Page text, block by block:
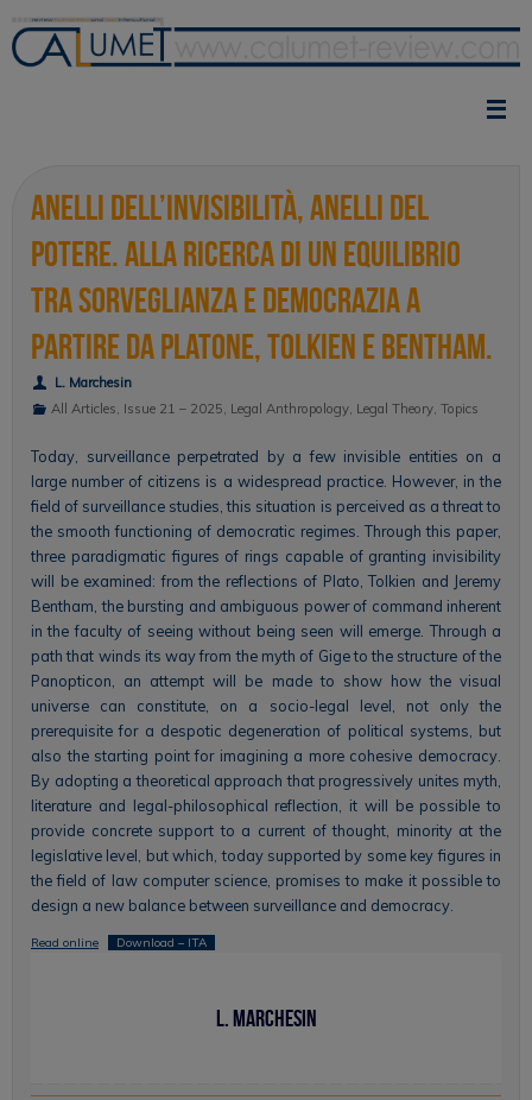
content
Anelli dell’invisibilità, anelli del
potere. Alla ricerca di un equilibrio
tra sorveglianza e democrazia a
partire da Platone, Tolkien e Bentham.
L. Marchesin
All Articles Issue 21 – 2025 Legal Anthropology, Legal Theory, Topics
Today, surveillance perpetrated by a few invisible entities on a
large number of citizens is a widespread practice. However, in the
field of surveillance studies, this situation is perceived as a threat to
the smooth functioning of democratic regimes. Through this paper,
three paradigmatic figures of rings capable of granting invisibility
will be examined: from the reflections of Plato, Tolkien and Jeremy
Bentham, the bursting and ambiguous power of command inherent
in the faculty of seeing without being seen will emerge. Through a
path that winds its way from the myth of Gige to the structure of the
Panopticon, an attempt will be made to show how the visual
universe can constitute, on a socio-legal level, not only the
prerequisite for a despotic degeneration of political systems, but
also the starting point for imagining a more cohesive democracy.
By adopting a theoretical approach that progressively unites myth,
literature and legal-philosophical reflection, it will be possible to
provide concrete support to a current of thought, minority at the
legislative level, but which, today supported by some key figures in
the field of law computer science, promises to make it possible to
design a new balance between surveillance and democracy.
Read online Download – ITA
L. Marchesin